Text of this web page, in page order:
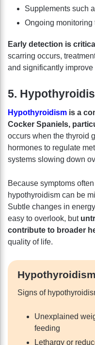
Supplements such
Ongoing monitoring
Early detection is
scarring occurs,
and significantly improve
5.
Hypothyroidism is a
Cocker Spaniels,
occurs when the thyroid
hormones to regulate
systems slowing down
Because symptoms
hypothyroidism can be
Subtle changes in
easy to overlook, but
contribute to broader
quality of life.
Signs of
Unexplained
feeding
Lethargy or